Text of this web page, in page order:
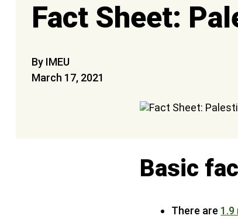
Fact Sheet:
By IMEU
March 17, 2021
Basic
There are 1.9